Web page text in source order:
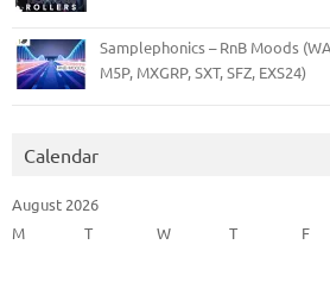
Samplephonics – RnB Moods
M5P, MXGRP, SXT, SFZ, EXS24)
Calendar
August 2026
M
T W T F